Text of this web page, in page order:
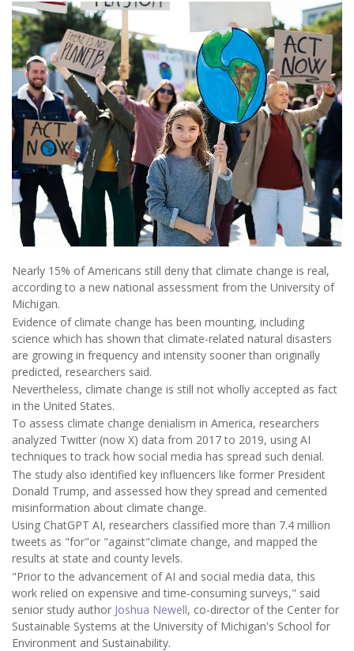
Nearly 15% of Americans still deny that climate change is real,
according to a new national assessment from the University of
Michigan.
Evidence of climate change has been mounting, including
science which has shown that climate-related natural disasters
are growing in frequency and intensity sooner than originally
predicted, researchers said.
Nevertheless, climate change is still not wholly accepted as fact
in the United States.
To assess climate change denialism in America, researchers
analyzed Twitter (now X) data from 2017 to 2019, using AI
techniques to track how social media has spread such denial.
The study also identified key influencers like former President
Donald Trump, and assessed how they spread and cemented
misinformation about climate change.
Using ChatGPT AI, researchers classified more than 7.4 million
tweets as "for"or "against"climate change, and mapped the
results at state and county levels.
"Prior to the advancement of AI and social media data, this
work relied on expensive and time-consuming surveys," said
senior study author Joshua Newell, co-director of the Center for
Sustainable Systems at the University of Michigan's School for
Environment and Sustainability.